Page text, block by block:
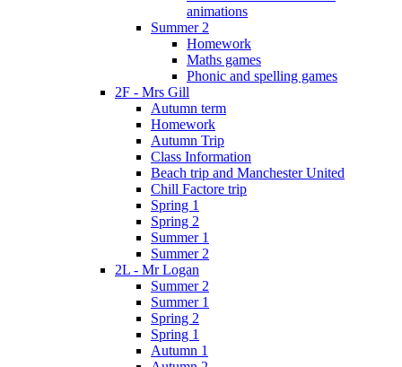
animations
Summer 2
Homework
Maths games
Phonic and spelling games
2F - Mrs Gill
Autumn term
Homework
Autumn Trip
Class Information
Beach trip and Manchester United
Chill Factore trip
Spring 1
Spring 2
Summer 1
Summer 2
2L - Mr Logan
Summer 2
Summer 1
Spring 2
Spring 1
Autumn 1